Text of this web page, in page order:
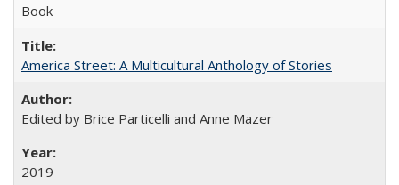
Book
America Street: A Multicultural Anthology of Stories
Edited by Brice Particelli and Anne Mazer
2019